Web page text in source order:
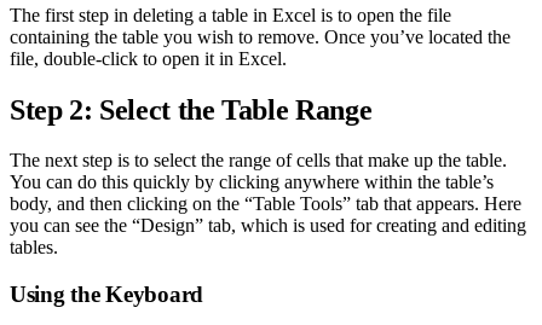
The first step in deleting a table in Excel is to open the file
containing the table you wish to remove. Once you’ve located the
file, double-click to open it in Excel.
Step 2: Select the Table Range
The next step is to select the range of cells that make up the table.
You can do this quickly by clicking anywhere within the table’s
body, and then clicking on the “Table Tools” tab that appears. Here
you can see the “Design” tab, which is used for creating and editing
tables.
Using the Keyboard